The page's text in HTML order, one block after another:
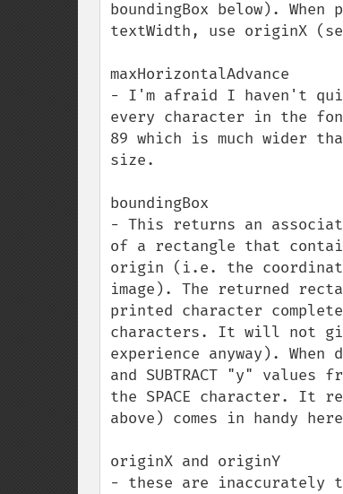
boundingBox below).
textWidth, use originX
maxHorizontalAdvance
- I'm afraid I haven't
every character in the
89 which is much wider
size.
boundingBox
- This returns an
of a rectangle that
origin (i.e. the
image). The returned
printed character
characters. It will not
experience anyway).
and SUBTRACT "y"
the SPACE character. It
above) comes in handy
originX and originY
- these are inaccurately